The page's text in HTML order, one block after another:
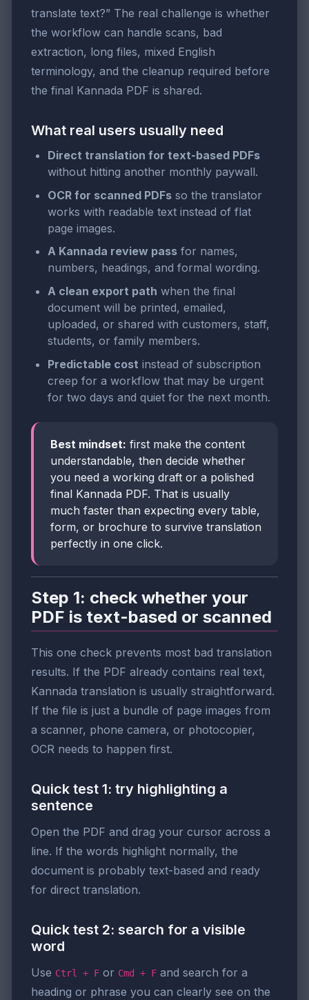
translate text?” The real challenge is whether
the workflow can handle scans, bad
extraction, long files, mixed English
terminology, and the cleanup required before
the final Kannada PDF is shared.
What real users usually need
Direct translation for text-based PDFs
without hitting another monthly paywall.
OCR for scanned PDFs so the translator
works with readable text instead of flat
page images.
A Kannada review pass for names,
numbers, headings, and formal wording.
A clean export path when the final
document will be printed, emailed,
uploaded, or shared with customers, staff,
students, or family members.
Predictable cost instead of subscription
creep for a workflow that may be urgent
for two days and quiet for the next month.
Best mindset: first make the content
understandable, then decide whether
you need a working draft or a polished
final Kannada PDF. That is usually
much faster than expecting every table,
form, or brochure to survive translation
perfectly in one click.
Step 1: check whether your
PDF is text-based or scanned
This one check prevents most bad translation
results. If the PDF already contains real text,
Kannada translation is usually straightforward.
If the file is just a bundle of page images from
a scanner, phone camera, or photocopier,
OCR needs to happen first.
Quick test 1: try highlighting a
sentence
Open the PDF and drag your cursor across a
line. If the words highlight normally, the
document is probably text-based and ready
for direct translation.
Quick test 2: search for a visible
word
Use Ctrl + F or Cmd + F and search for a
heading or phrase you can clearly see on the